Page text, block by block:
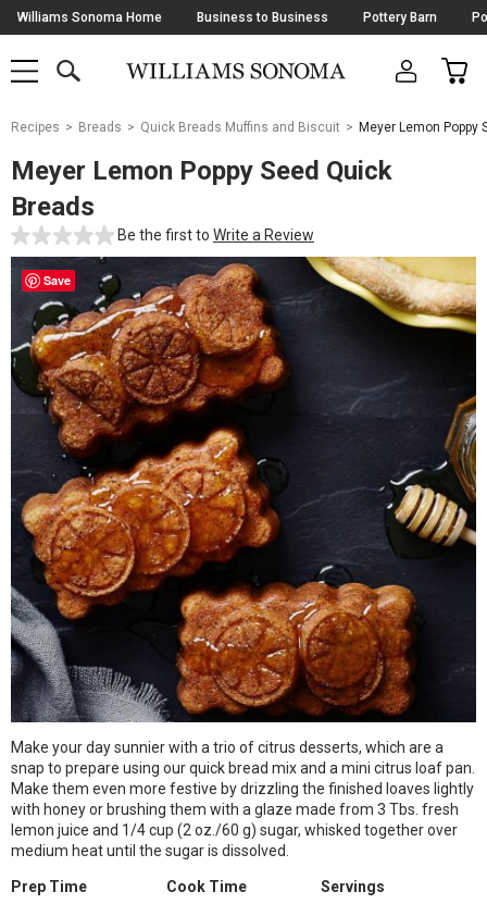
Skip
Navigation
Williams Sonoma Home Business to Business Pottery Barn
SHOP
SHOP
MAIN
OPEN
CART
Main
Starts
Here
Recipes Breads Quick Breads Muffins and Biscuit Meyer Lemon Poppy
Meyer Lemon Poppy Seed Quick
Breads
Be the first to Write a Review
Save
Make your day sunnier with a trio of citrus desserts, which are a
snap to prepare using our quick bread mix and a mini citrus loaf pan.
Make them even more festive by drizzling the finished loaves lightly
with honey or brushing them with a glaze made from 3 Tbs. fresh
lemon juice and 1/4 cup (2 oz./60 g) sugar, whisked together over
medium heat until the sugar is dissolved.
Prep Time
Cook Time
Servings